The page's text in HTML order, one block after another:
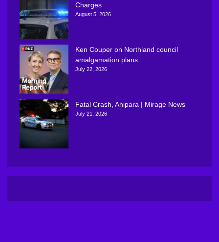
Charges
August 5, 2026
Ken Couper on Northland council
amalgamation plans
July 22, 2026
Fatal Crash, Ahipara | Mirage News
July 21, 2026